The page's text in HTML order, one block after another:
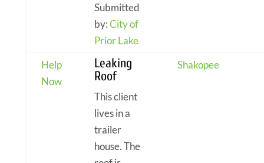
Submitted
by:City of
Prior Lake
Help
Now
Leaking
Roof
This client
lives in a
trailer
house. The
Shakopee